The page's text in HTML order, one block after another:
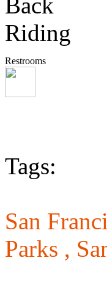
Restrooms
Tags:
San
Parks ,